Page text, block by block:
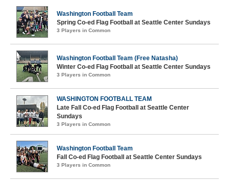
Washington Football Team
Spring Co-ed Flag Football at Seattle Center Sundays
3 Players in Common
Washington Football Team (Free Natasha)
Winter Co-ed Flag Football at Seattle Center Sundays
3 Players in Common
WASHINGTON FOOTBALL TEAM
Late Fall Co-ed Flag Football at Seattle Center
Sundays
3 Players in Common
Washington Football Team
Fall Co-ed Flag Football at Seattle Center Sundays
3 Players in Common